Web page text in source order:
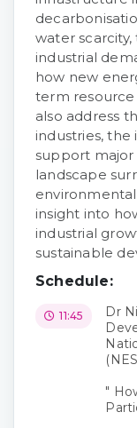
water
industrial
how new
term resource
also address
industries,
support
landscape
insight into
industrial
sustainable
Schedule:
11:45
Dr
"